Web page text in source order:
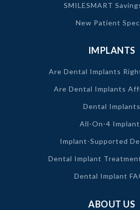
SMILESMART
New Patient
IMPLANTS
Are Dental Implants
Are Dental Implants
Dental Implants
All-On-4
Implant-Supported
Dental Implant
Dental Implant
ABOUT US